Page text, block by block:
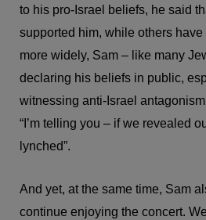
to his pro-Israel beliefs, he said
supported him, while others
more widely, Sam – like many
declaring his beliefs in public,
witnessing anti-Israel
“I’m telling you – if we revealed
lynched”.
And yet, at the same time, Sam
continue enjoying the concert.